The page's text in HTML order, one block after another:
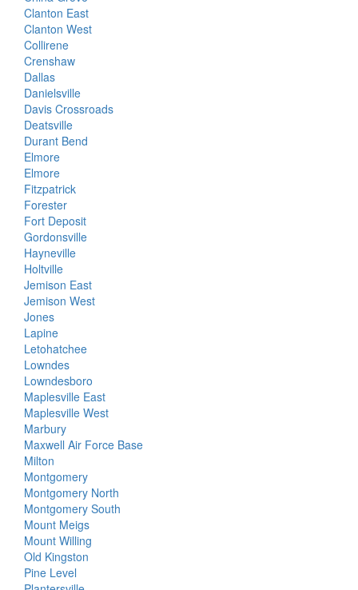
Clanton East
Clanton West
Collirene
Crenshaw
Dallas
Danielsville
Davis Crossroads
Deatsville
Durant Bend
Elmore
Elmore
Fitzpatrick
Forester
Fort Deposit
Gordonsville
Hayneville
Holtville
Jemison East
Jemison West
Jones
Lapine
Letohatchee
Lowndes
Lowndesboro
Maplesville East
Maplesville West
Marbury
Maxwell Air Force Base
Milton
Montgomery
Montgomery North
Montgomery South
Mount Meigs
Mount Willing
Old Kingston
Pine Level